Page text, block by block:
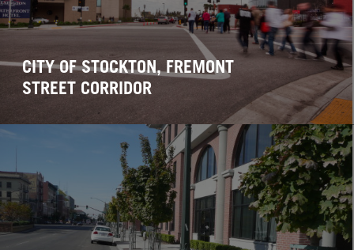
CITY OF STOCKTON, FREMONT
STREET CORRIDOR